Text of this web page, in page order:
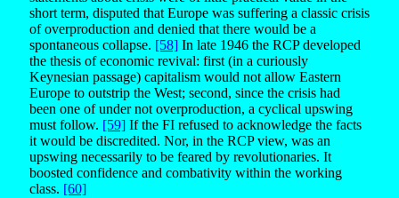
short term, disputed that Europe was suffering a classic crisis
of overproduction and denied that there would be a
spontaneous collapse. [58] In late 1946 the RCP developed
the thesis of economic revival: first (in a curiously
Keynesian passage) capitalism would not allow Eastern
Europe to outstrip the West; second, since the crisis had
been one of under not overproduction, a cyclical upswing
must follow. [59] If the FI refused to acknowledge the facts
it would be discredited. Nor, in the RCP view, was an
upswing necessarily to be feared by revolutionaries. It
boosted confidence and combativity within the working
class. [60]